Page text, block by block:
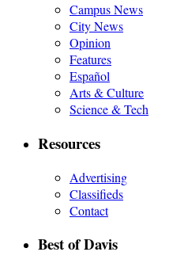
Campus News
City News
Opinion
Features
Español
Arts & Culture
Science & Tech
Resources
Advertising
Classifieds
Contact
Best of Davis